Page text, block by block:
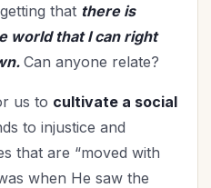
that there is
world that I can right
Can anyone relate?
us to cultivate a social
to injustice and
that are “moved with
when He saw the